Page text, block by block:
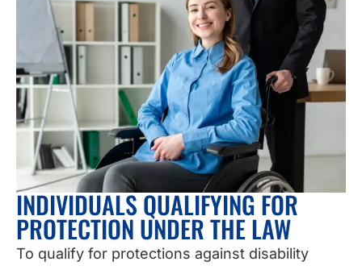
INDIVIDUALS QUALIFYING FOR
PROTECTION UNDER THE LAW
To qualify for protections against disability